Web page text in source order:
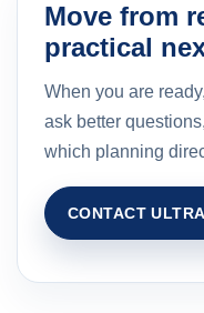
Move from
practical
When you are
ask better
which planning
CONTACT